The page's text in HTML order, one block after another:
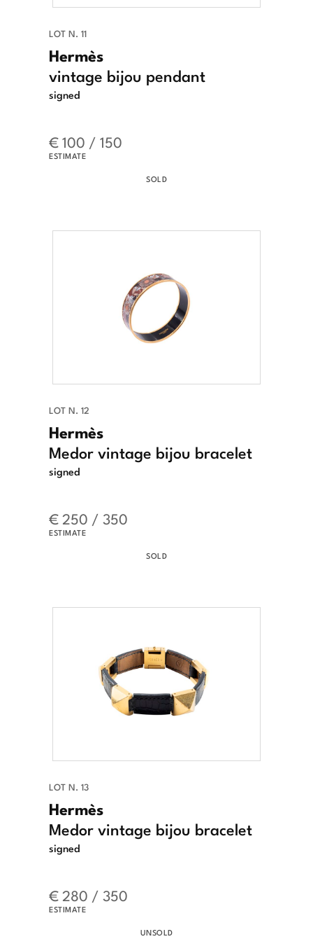
LOT N. 11
Hermès
vintage bijou pendant
signed
€ 100 / 150
ESTIMATE
SOLD
LOT N. 12
Hermès
Medor vintage bijou bracelet
signed
€ 250 / 350
ESTIMATE
SOLD
LOT N. 13
Hermès
Medor vintage bijou bracelet
signed
€ 280 / 350
ESTIMATE
UNSOLD